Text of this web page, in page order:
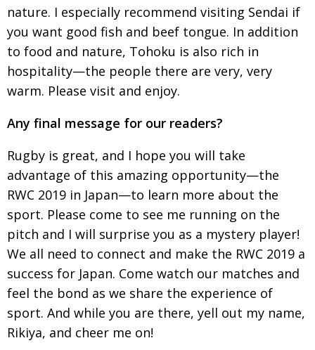
nature. I especially recommend visiting Sendai if
you want good fish and beef tongue. In addition
to food and nature, Tohoku is also rich in
hospitality—the people there are very, very
warm. Please visit and enjoy.
Any final message for our readers?
Rugby is great, and I hope you will take
advantage of this amazing opportunity—the
RWC 2019 in Japan—to learn more about the
sport. Please come to see me running on the
pitch and I will surprise you as a mystery player!
We all need to connect and make the RWC 2019 a
success for Japan. Come watch our matches and
feel the bond as we share the experience of
sport. And while you are there, yell out my name,
Rikiya, and cheer me on!